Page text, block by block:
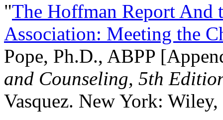
"The Hoffman Report And
Association: Meeting the
Pope, Ph.D., ABPP
and Counseling, 5th
Vasquez. New York: